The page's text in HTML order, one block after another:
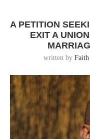
A PETITION
EXIT A
written by